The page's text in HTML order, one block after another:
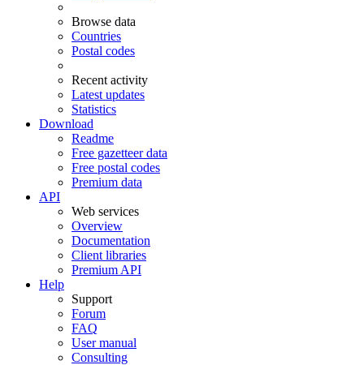
Browse data
Countries
Postal codes
Recent activity
Latest updates
Statistics
Download
Readme
Free gazetteer data
Free postal codes
Premium data
API
Web services
Overview
Documentation
Client libraries
Premium API
Help
Support
Forum
FAQ
User manual
Consulting